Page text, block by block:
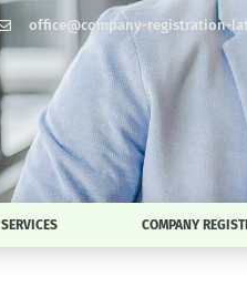
office@company-registration-
SERVICES COMPANY